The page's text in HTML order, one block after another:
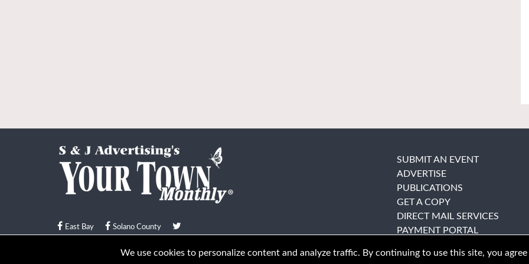
East Bay Solano County
© Your Town Monthly 2026. All Rights Reserved
SUBMIT AN EVENT
ADVERTISE
PUBLICATIONS
GET A COPY
DIRECT MAIL SERVICES
PAYMENT PORTAL
We use cookies to personalize content and analyze traffic. By continuing to use this site, you